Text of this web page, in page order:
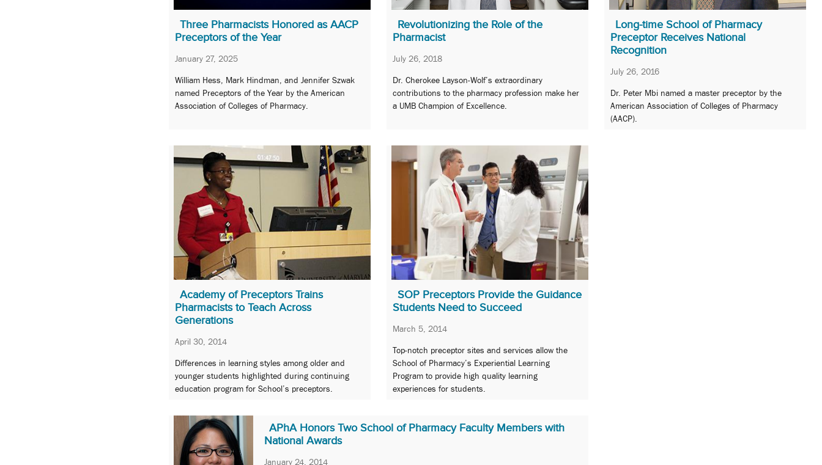
Three Pharmacists Honored as AACP
Preceptors of the Year
January 27, 2025
William Hess, Mark Hindman, and Jennifer Szwak
named Preceptors of the Year by the American
Association of Colleges of Pharmacy.
Revolutionizing the Role of the
Pharmacist
July 26, 2018
Dr. Cherokee Layson-Wolf’s extraordinary
contributions to the pharmacy profession make her
a UMB Champion of Excellence.
Long-time School of Pharmacy
Preceptor Receives National
Recognition
July 26, 2016
Dr. Peter Mbi named a master preceptor by the
American Association of Colleges of Pharmacy
(AACP).
Academy of Preceptors Trains
Pharmacists to Teach Across
Generations
April 30, 2014
Differences in learning styles among older and
younger students highlighted during continuing
education program for School’s preceptors.
SOP Preceptors Provide the Guidance
Students Need to Succeed
March 5, 2014
Top-notch preceptor sites and services allow the
School of Pharmacy’s Experiential Learning
Program to provide high quality learning
experiences for students.
APhA Honors Two School of Pharmacy Faculty Members with
National Awards
January 24, 2014